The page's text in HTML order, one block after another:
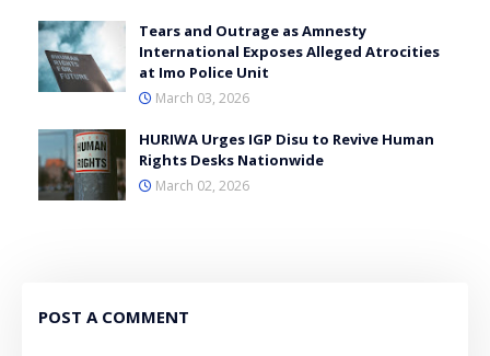
Tears and Outrage as Amnesty
International Exposes Alleged Atrocities
at Imo Police Unit
March 03, 2026
HURIWA Urges IGP Disu to Revive Human
Rights Desks Nationwide
March 02, 2026
POST A COMMENT